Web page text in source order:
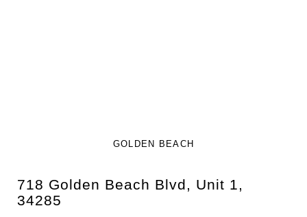
GOLDEN BEACH
718 Golden Beach Blvd, Unit 1,
34285